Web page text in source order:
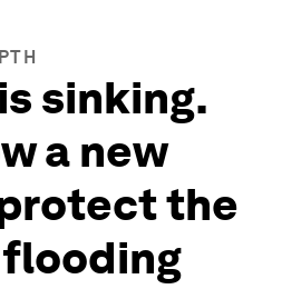
sinking.
a new
the